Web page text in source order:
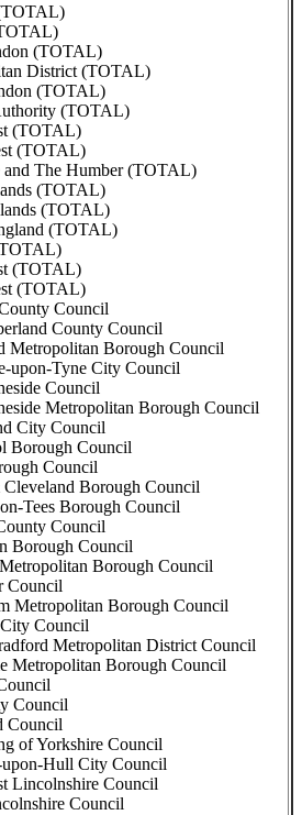
(TOTAL)
District (TOTAL)
(TOTAL)
(TOTAL)
(TOTAL)
(TOTAL)
and The Humber (TOTAL)
(TOTAL)
(TOTAL)
(TOTAL)
(TOTAL)
(TOTAL)
Council
County Council
Metropolitan Borough Council
upon-Tyne City Council
Council
Metropolitan Borough Council
City Council
Borough Council
Council
Borough Council
Tees Borough Council
Council
Borough Council
Borough Council
Council
Metropolitan Borough Council
Council
Metropolitan District Council
Metropolitan Borough Council
Council
Council
of Yorkshire Council
Hull City Council
Lincolnshire Council
Council